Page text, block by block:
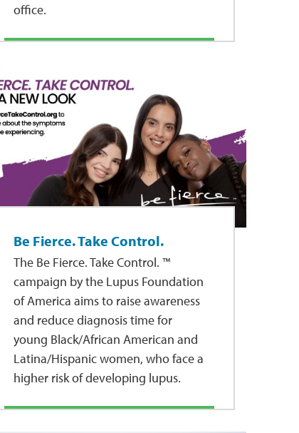
office.
Be Fierce. Take Control.
The Be Fierce. Take Control. ™
campaign by the Lupus Foundation
of America aims to raise awareness
and reduce diagnosis time for
young Black/African American and
Latina/Hispanic women, who face a
higher risk of developing lupus.